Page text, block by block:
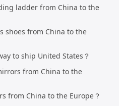
ladder from China to the
shoes from China to the
to ship United States？
from China to the
from China to the Europe？